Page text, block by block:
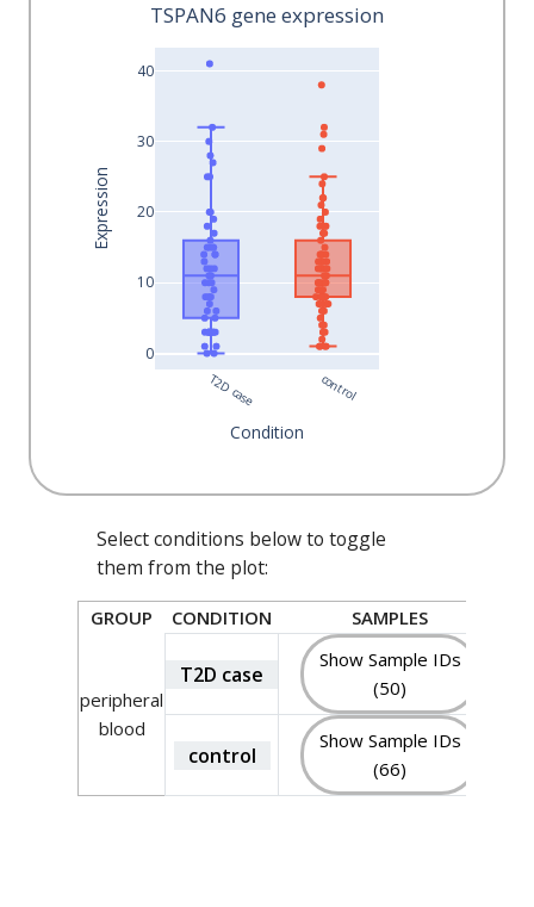
T2D case control
0
10
20
30
40
TSPAN6 gene expression
Condition
Expression
Select conditions below to toggle
them from the plot:
GROUP CONDITION SAMPLES
peripheral
blood
T2D case
Show Sample IDs
(50)
control
Show Sample IDs
(66)